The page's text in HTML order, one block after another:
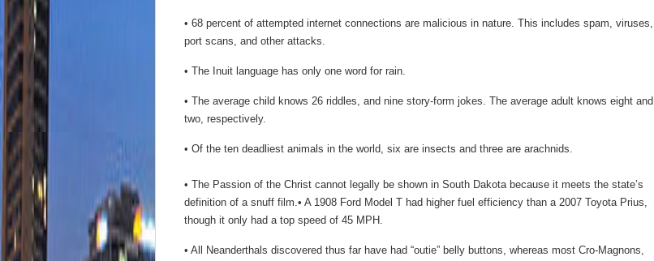
• 68 percent of attempted internet connections are malicious in nature. This includes spam, viruses,
port scans, and other attacks.
• The Inuit language has only one word for rain.
• The average child knows 26 riddles, and nine story-form jokes. The average adult knows eight and
two, respectively.
• Of the ten deadliest animals in the world, six are insects and three are arachnids.
• The Passion of the Christ cannot legally be shown in South Dakota because it meets the state’s
definition of a snuff film.• A 1908 Ford Model T had higher fuel efficiency than a 2007 Toyota Prius,
though it only had a top speed of 45 MPH.
• All Neanderthals discovered thus far have had “outie” belly buttons, whereas most Cro-Magnons,